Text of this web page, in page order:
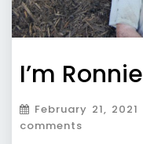
I’m
February 21, 2021
comments